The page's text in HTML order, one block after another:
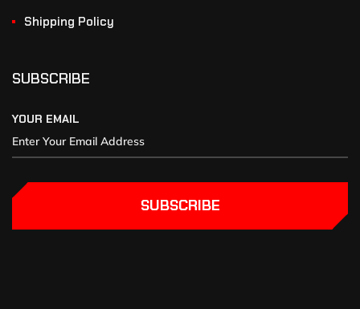
Shipping Policy
SUBSCRIBE
YOUR EMAIL
SUBSCRIBE